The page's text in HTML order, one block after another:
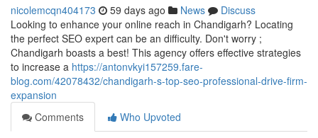
nicolemcqn404173 59 days ago News
Discuss
Looking to enhance your online reach in Chandigarh? Locating
the perfect SEO expert can be an difficulty. Don't worry ;
Chandigarh boasts a best! This agency offers effective strategies
to increase a https://antonvkyi157259.fare-
blog.com/42078432/chandigarh-s-top-seo-professional-drive-firm-
expansion
Comments
Who Upvoted